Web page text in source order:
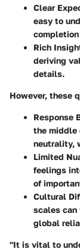
Clear
easy to
Rich
deriving
details.
However, these
Response
the middle
neutrality,
Limited
feelings
of
Cultural
scales can
global
"It is vital to